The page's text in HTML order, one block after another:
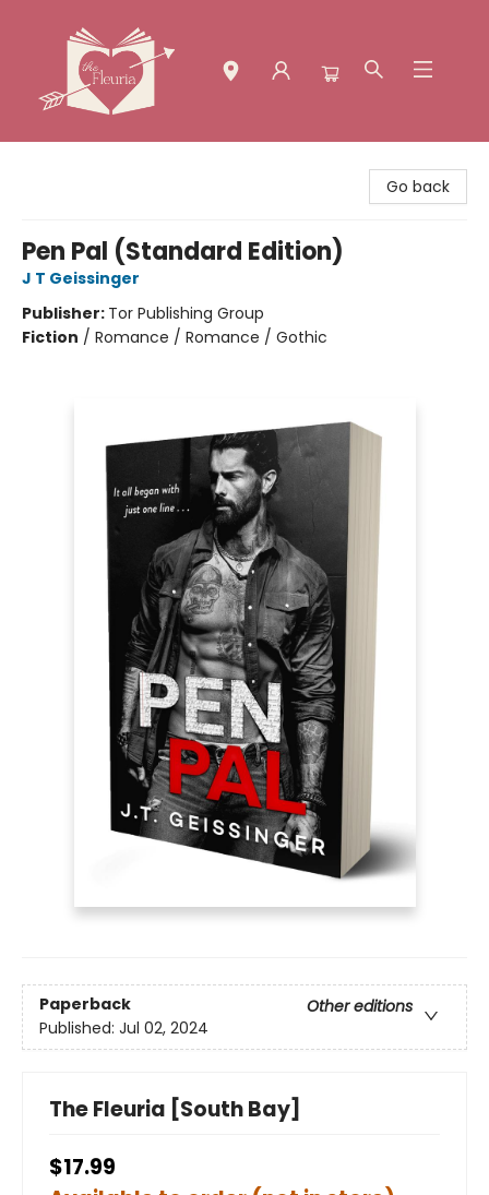
Go back
Pen Pal (Standard Edition)
J T Geissinger
Publisher: Tor Publishing Group
Fiction / Romance / Romance / Gothic
Paperback
Other editions
Published: Jul 02, 2024
The Fleuria [South Bay]
$17.99